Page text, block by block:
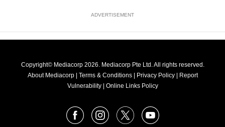
ADVERTISEMENT
Copyright© Mediacorp 2026. Mediacorp Pte Ltd. All rights reserved.
About Mediacorp
Terms & Conditions Privacy Policy
Report
Vulnerability
Online Links Policy
FacebookInstagram
X Youtube